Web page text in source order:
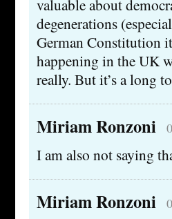
valuable about
degenerations
German Constitution
happening in the UK
really. But it’s a long
Miriam Ronzoni
I am also not saying
Miriam Ronzoni